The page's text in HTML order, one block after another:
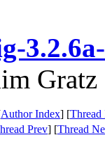
Gratz
Author Index] [Thread
Prev] [Thread